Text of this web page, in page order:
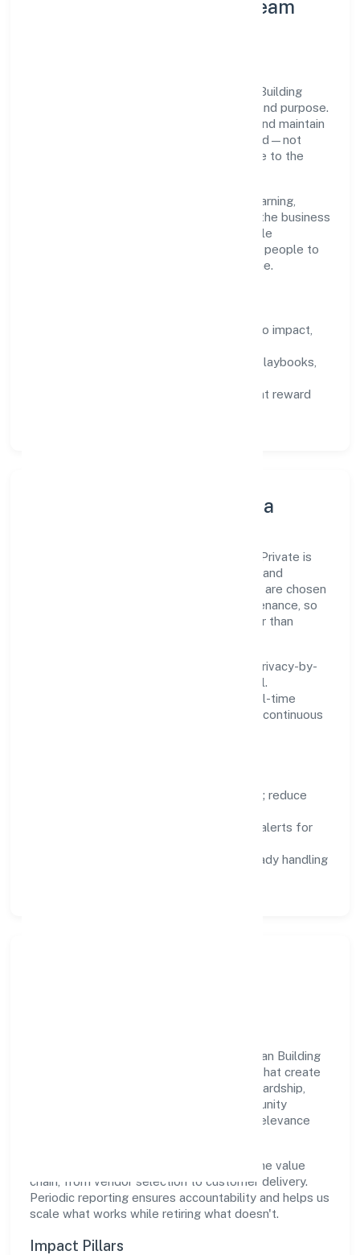
Leadership Principles & Team
A focused leadership group guides Lean Building
Technologies Private with accountability and purpose.
We model integrity, insist on clear goals, and maintain
high bars for execution. Teams are enabled—not
micromanaged—so ownership stays close to the
Talent practices emphasise continuous learning,
structured mentorship, and role clarity. In the business
services domain, we encourage responsible
experimentation backed by data, enabling people to
deliver outcomes that compound over time.
success metrics tied to impact,
training paths, playbooks,
feedback cycles that reward
Innovation, Systems & Data
Innovation at Lean Building Technologies Private is
practical—we automate where it matters and
standardise where it saves time. Systems are chosen
for reliability, observability, and low maintenance, so
teams can focus on delivering value rather than
We treat data as a product: governance, privacy-by-
design, and role-based access are integral.
Dashboards, alerts, and audits provide real-time
visibility, enabling proactive decisions and continuous
remove repetitive work; reduce
logs, metrics, and alerts for
compliance-ready handling
Growth and responsibility go together. Lean Building
Technologies Private supports initiatives that create
real, durable impact—environmental stewardship,
inclusive practices, and meaningful community
partnerships. Programs are selected for relevance
We commit to ethical operations across the value
chain, from vendor selection to customer delivery.
Periodic reporting ensures accountability and helps us
scale what works while retiring what doesn't.
Impact Pillars